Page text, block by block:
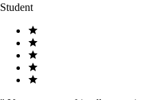
Student